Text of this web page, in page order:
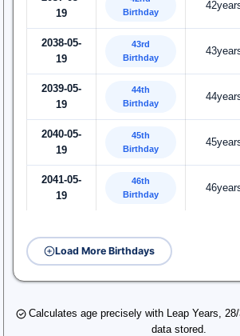
19
Birthday
2038-05-
19
43rd
Birthday
2039-05-
19
44th
Birthday
2040-05-
19
45th
Birthday
2041-05-
19
46th
Birthday
Load More Birthdays
Calculates age precisely with Leap Years,
data stored.